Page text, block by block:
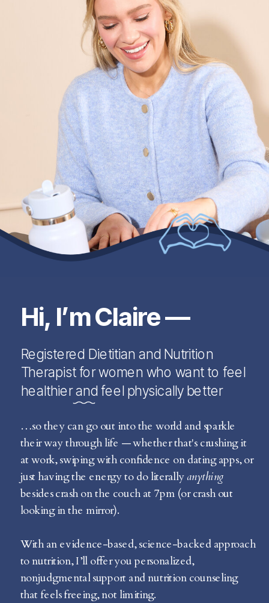
Hi, I’m Claire —
…so they can go out into the world and sparkle
their way through life — whether that's crushing it
at work, swiping with confidence on dating apps, or
just having the energy to do literallyanything
besides crash on the couch at 7pm (or crash out
looking in the mirror).
With an evidence-based, science-backed approach
to nutrition, I’ll offer you personalized,
nonjudgmental support and nutrition counseling
that feels freeing, not limiting.
Registered Dietitian and Nutrition
Therapist for women who want to feel
healthier and feel physically better